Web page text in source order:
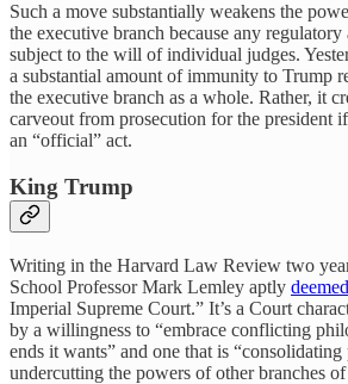
Such a move substantially weakens the
the executive branch because any regulatory
subject to the will of individual judges.
a substantial amount of immunity to Trump
the executive branch as a whole. Rather, it
carveout from prosecution for the president
an “official” act.
King Trump
Writing in the Harvard Law Review two
School Professor Mark Lemley aptly deemed
Imperial Supreme Court.” It’s a Court
by a willingness to “embrace conflicting
ends it wants” and one that is “consolidating
undercutting the powers of other branches